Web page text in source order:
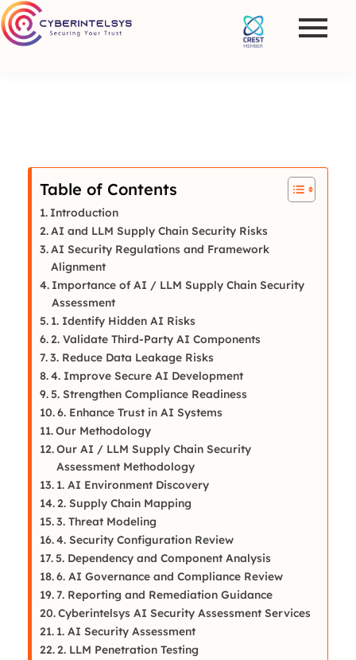
Table of Contents
Introduction
AI and LLM Supply Chain Security Risks
AI Security Regulations and Framework
Alignment
Importance of AI / LLM Supply Chain Security
Assessment
1. Identify Hidden AI Risks
2. Validate Third-Party AI Components
3. Reduce Data Leakage Risks
4. Improve Secure AI Development
5. Strengthen Compliance Readiness
6. Enhance Trust in AI Systems
Our Methodology
Our AI / LLM Supply Chain Security
Assessment Methodology
1. AI Environment Discovery
2. Supply Chain Mapping
3. Threat Modeling
4. Security Configuration Review
5. Dependency and Component Analysis
6. AI Governance and Compliance Review
7. Reporting and Remediation Guidance
Cyberintelsys AI Security Assessment Services
1. AI Security Assessment
2. LLM Penetration Testing